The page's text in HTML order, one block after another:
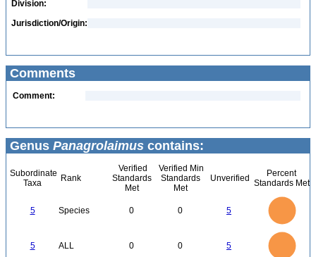
Division:
Jurisdiction/Origin:
Comments
Comment:
Genus Panagrolaimus contains:
Subordinate
Taxa
Rank
Verified
Standards
Met
Verified Min
Standards
Met
Unverified
Percent
Standards Met
5 Species 0 0 5
5 ALL 0 0 5